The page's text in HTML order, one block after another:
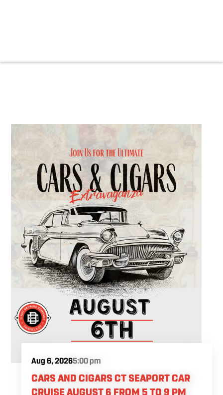
Aug 6, 20265:00 pm
CARS AND CIGARS CT SEAPORT CAR
CRUISE AUGUST 6 FROM 5 TO 9 PM